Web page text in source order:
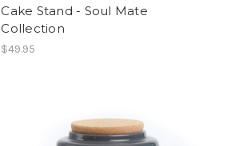
Cake Stand - Soul Mate
Collection
$49.95